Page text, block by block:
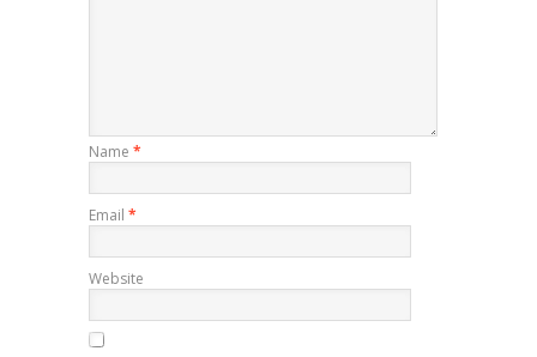
Name *
Email *
Website